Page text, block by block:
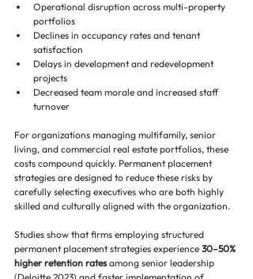
Operational disruption across multi-property
portfolios
Declines in occupancy rates and tenant
satisfaction
Delays in development and redevelopment
projects
Decreased team morale and increased staff
turnover
For organizations managing multifamily, senior
living, and commercial real estate portfolios, these
costs compound quickly. Permanent placement
strategies are designed to reduce these risks by
carefully selecting executives who are both highly
skilled and culturally aligned with the organization.
Studies show that firms employing structured
permanent placement strategies experience 30–50%
higher retention rates among senior leadership